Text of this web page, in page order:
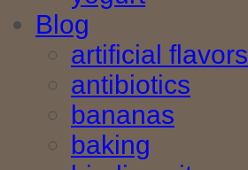
Blog
artificial flavors
antibiotics
bananas
baking